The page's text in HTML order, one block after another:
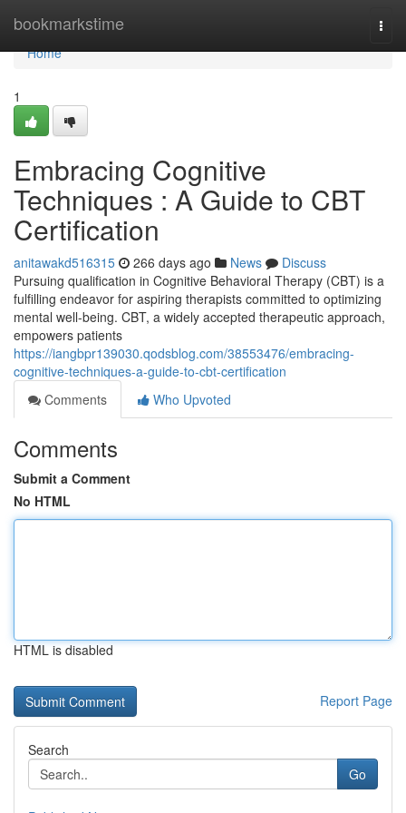
bookmarkstime
Home
Home
1
Embracing Cognitive
Techniques : A Guide to CBT
Certification
anitawakd516315 266 days ago News
Discuss
Pursuing qualification in Cognitive Behavioral Therapy (CBT) is a
fulfilling endeavor for aspiring therapists committed to optimizing
mental well-being. CBT, a widely accepted therapeutic approach,
empowers patients
https://iangbpr139030.qodsblog.com/38553476/embracing-
cognitive-techniques-a-guide-to-cbt-certification
Comments
Who Upvoted
Comments
Submit a Comment
No HTML
HTML is disabled
Report Page
Search
Go